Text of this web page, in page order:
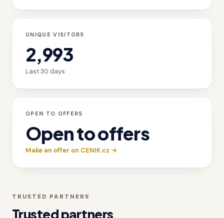
UNIQUE VISITORS
2,993
Last 30 days
OPEN TO OFFERS
Open to offers
Make an offer on CENIK.cz →
TRUSTED PARTNERS
Trusted partners